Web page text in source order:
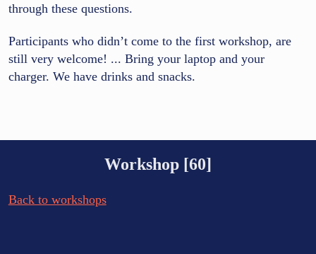
through these questions.
Participants who didn’t come to the first workshop, are
still very welcome! ... Bring your laptop and your
charger. We have drinks and snacks.
Workshop [60]
Back to workshops